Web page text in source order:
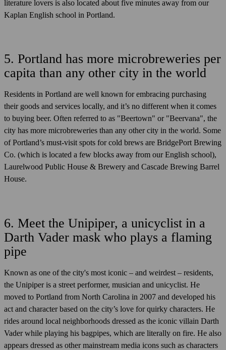
literature lovers is also located about five minutes away from our
Kaplan English school in Portland.
5. Portland has more microbreweries per
capita than any other city in the world
Residents in Portland are well known for embracing purchasing
their goods and services locally, and it’s no different when it comes
to buying beer. Often referred to as "Beertown" or "Beervana", the
city has more microbreweries than any other city in the world. Some
of Portland’s must-visit spots for cold brews are BridgePort Brewing
Co. (which is located a few blocks away from our English school),
Laurelwood Public House & Brewery and Cascade Brewing Barrel
House.
6. Meet the Unipiper, a unicyclist in a
Darth Vader mask who plays a flaming
pipe
Known as one of the city's most iconic – and weirdest – residents,
the Unipiper is a street performer, musician and unicyclist. He
moved to Portland from North Carolina in 2007 and developed his
act and character based on the city’s love for quirky characters. He
rides around local neighborhoods dressed as the iconic villain Darth
Vader while playing his bagpipes, which are literally on fire. He also
appears dressed as other mainstream media icons such as characters